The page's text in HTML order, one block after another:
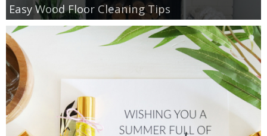
Easy Wood Floor Cleaning Tips